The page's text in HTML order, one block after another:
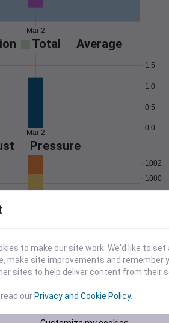
Mar 2
Total Average
0.0
0.5
1.0
1.5
Mar 2
Pressure
1000
1002
Degree Days
to make our site work. We'd like to
make site improvements and remember
sites to help deliver content from their
ourPrivacy and Cookie Policy.